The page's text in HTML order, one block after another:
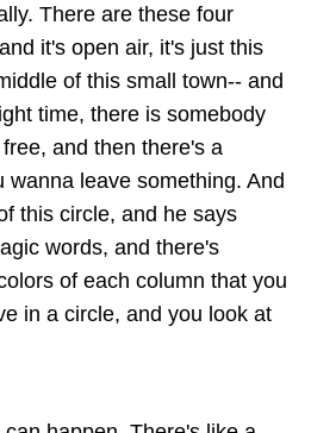
There are these four
it's open air, it's just this
of this small town-- and
time, there is somebody
and then there's a
wanna leave something. And
this circle, and he says
words, and there's
of each column that you
in a circle, and you look at